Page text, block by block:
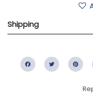
Shipping
FacebookTwitter